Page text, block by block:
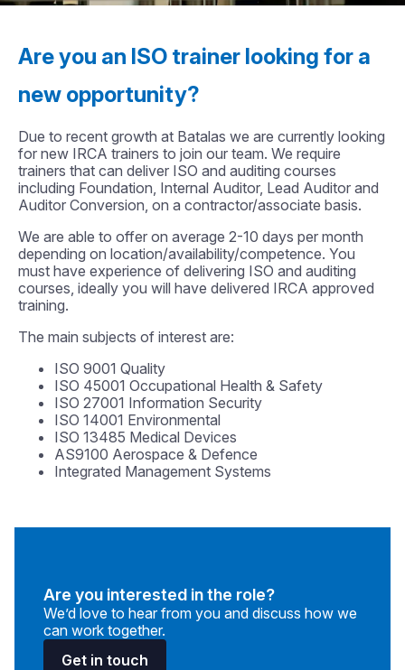
Are you an ISO trainer looking for a
new opportunity?
Due to recent growth at Batalas we are currently looking
for new IRCA trainers to join our team. We require
trainers that can deliver ISO and auditing courses
including Foundation, Internal Auditor, Lead Auditor and
Auditor Conversion, on a contractor/associate basis.
We are able to offer on average 2-10 days per month
depending on location/availability/competence. You
must have experience of delivering ISO and auditing
courses, ideally you will have delivered IRCA approved
training.
The main subjects of interest are:
ISO 9001 Quality
ISO 45001 Occupational Health & Safety
ISO 27001 Information Security
ISO 14001 Environmental
ISO 13485 Medical Devices
AS9100 Aerospace & Defence
Integrated Management Systems
Are you interested in the role?
We’d love to hear from you and discuss how we
can work together.
Get in touch